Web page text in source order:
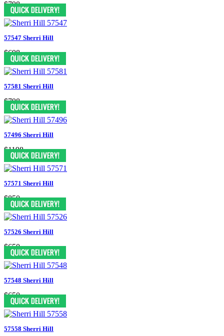
$798
57547 Sherri Hill
$698
57581 Sherri Hill
$798
57496 Sherri Hill
$1198
57571 Sherri Hill
$850
57526 Sherri Hill
$650
57548 Sherri Hill
$650
57558 Sherri Hill